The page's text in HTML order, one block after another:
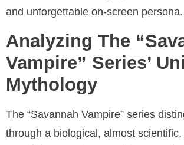
and unforgettable on-screen persona.
Analyzing The
Vampire” Series’
Mythology
The “Savannah Vampire” series
through a biological, almost